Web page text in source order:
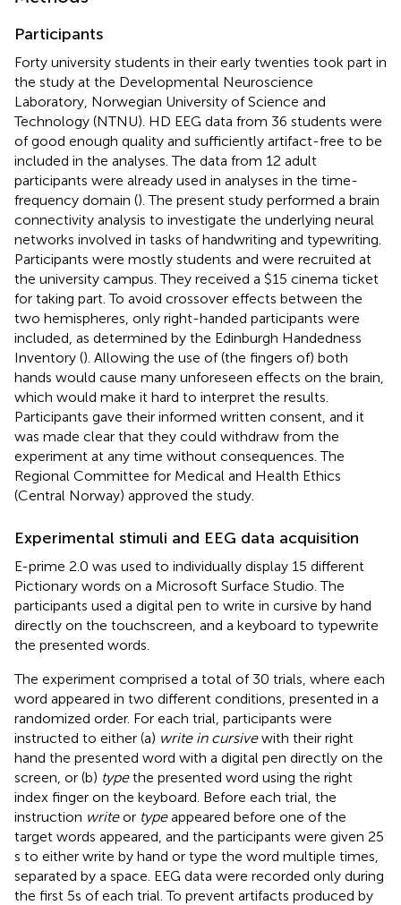
Participants
Forty university students in their early twenties took part in
the study at the Developmental Neuroscience
Laboratory, Norwegian University of Science and
Technology (NTNU). HD EEG data from 36 students were
of good enough quality and sufficiently artifact-free to be
included in the analyses. The data from 12 adult
participants were already used in analyses in the time-
frequency domain (). The present study performed a brain
connectivity analysis to investigate the underlying neural
networks involved in tasks of handwriting and typewriting.
Participants were mostly students and were recruited at
the university campus. They received a $15 cinema ticket
for taking part. To avoid crossover effects between the
two hemispheres, only right-handed participants were
included, as determined by the Edinburgh Handedness
Inventory (). Allowing the use of (the fingers of) both
hands would cause many unforeseen effects on the brain,
which would make it hard to interpret the results.
Participants gave their informed written consent, and it
was made clear that they could withdraw from the
experiment at any time without consequences. The
Regional Committee for Medical and Health Ethics
(Central Norway) approved the study.
Experimental stimuli and EEG data acquisition
E-prime 2.0 was used to individually display 15 different
Pictionary words on a Microsoft Surface Studio. The
participants used a digital pen to write in cursive by hand
directly on the touchscreen, and a keyboard to typewrite
the presented words.
The experiment comprised a total of 30 trials, where each
word appeared in two different conditions, presented in a
randomized order. For each trial, participants were
instructed to either (a) write in cursivewith their right
hand the presented word with a digital pen directly on the
screen, or (b) typethe presented word using the right
index finger on the keyboard. Before each trial, the
instruction writeor typeappeared before one of the
target words appeared, and the participants were given 25
s to either write by hand or type the word multiple times,
separated by a space. EEG data were recorded only during
the first 5 s of each trial. To prevent artifacts produced by